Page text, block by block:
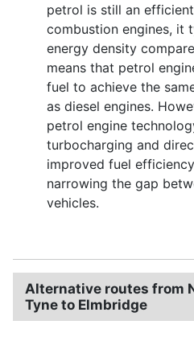
petrol is still an
combustion engines, it
energy density
means that petrol
fuel to achieve the
as diesel engines.
petrol engine
turbocharging and
improved fuel
narrowing the gap
vehicles.
Alternative routes from
Tyne to Elmbridge